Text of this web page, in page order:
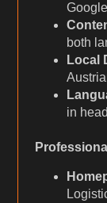
Google
both
Local
in